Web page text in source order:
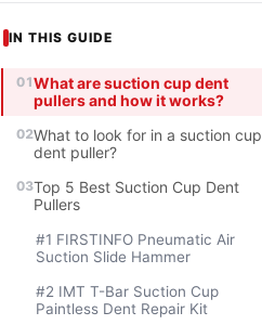
IN THIS GUIDE
What are suction cup dent
pullers and how it works?
What to look for in a suction cup
dent puller?
Top 5 Best Suction Cup Dent
Pullers
#1 FIRSTINFO Pneumatic Air
Suction Slide Hammer
#2 IMT T-Bar Suction Cup
Paintless Dent Repair Kit